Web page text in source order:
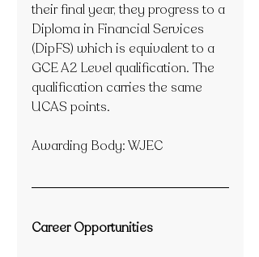
their final year, they progress to a
Diploma in Financial Services
(DipFS) which is equivalent to a
GCE A2 Level qualification. The
qualification carries the same
UCAS points.
Awarding Body: WJEC
Career Opportunities